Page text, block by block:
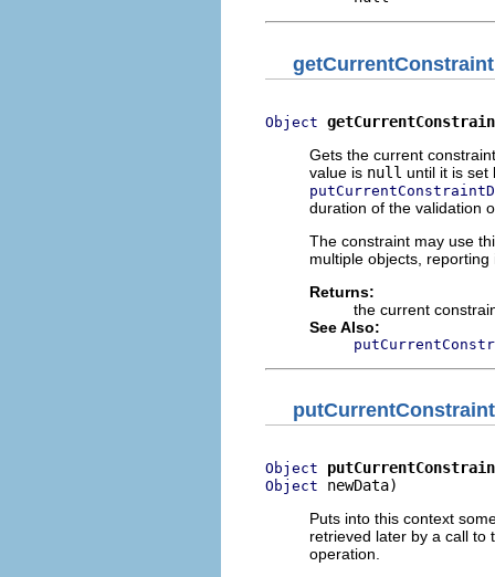
Object
Gets the current
value is null until it is set
duration of the validation
The constraint may use
multiple objects,
Returns:
the current
See Also:
Object
Object newData)
Puts into this context
retrieved later by a call to
operation.